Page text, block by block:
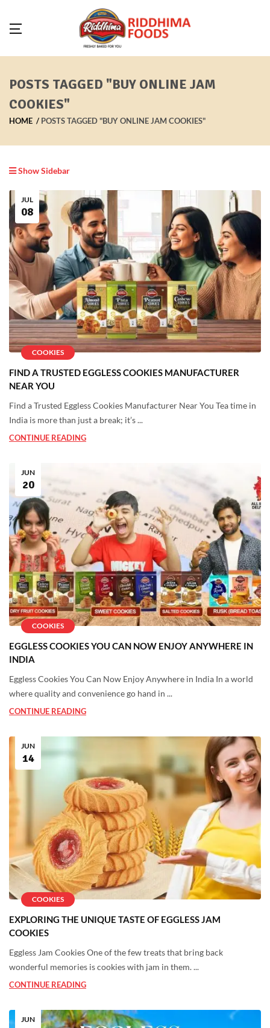
POSTS TAGGED "BUY ONLINE JAM
COOKIES"
HOME POSTS TAGGED "BUY ONLINE JAM COOKIES"
Show Sidebar
COOKIES
JUL
08
FIND A TRUSTED EGGLESS COOKIES MANUFACTURER
NEAR YOU
Find a Trusted Eggless Cookies Manufacturer Near You Tea time in
India is more than just a break; it’s ...
CONTINUE READING
COOKIES
JUN
20
EGGLESS COOKIES YOU CAN NOW ENJOY ANYWHERE IN
INDIA
Eggless Cookies You Can Now Enjoy Anywhere in India In a world
where quality and convenience go hand in ...
CONTINUE READING
COOKIES
JUN
14
EXPLORING THE UNIQUE TASTE OF EGGLESS JAM
COOKIES
Eggless Jam Cookies One of the few treats that bring back
wonderful memories is cookies with jam in them. ...
CONTINUE READING
JUN